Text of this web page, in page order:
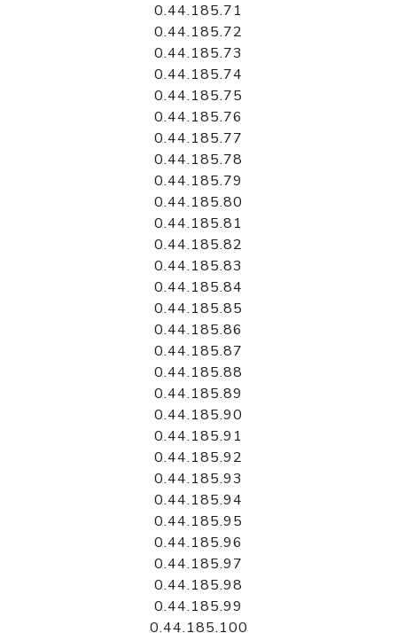
0.44.185.71
0.44.185.72
0.44.185.73
0.44.185.74
0.44.185.75
0.44.185.76
0.44.185.77
0.44.185.78
0.44.185.79
0.44.185.80
0.44.185.81
0.44.185.82
0.44.185.83
0.44.185.84
0.44.185.85
0.44.185.86
0.44.185.87
0.44.185.88
0.44.185.89
0.44.185.90
0.44.185.91
0.44.185.92
0.44.185.93
0.44.185.94
0.44.185.95
0.44.185.96
0.44.185.97
0.44.185.98
0.44.185.99
0.44.185.100